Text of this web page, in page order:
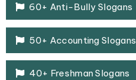
60+ Anti-Bully Slogans
50+ Accounting Slogans
40+ Freshman Slogans